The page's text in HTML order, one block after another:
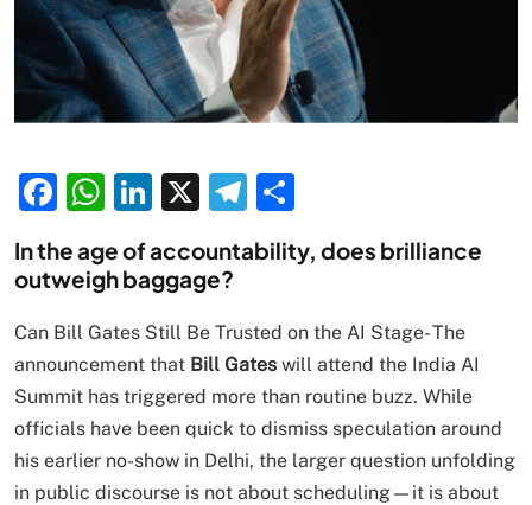
Facebook
WhatsApp
LinkedIn
X Telegram
In the age of accountability, does brilliance
outweigh baggage?
Can Bill Gates Still Be Trusted on the AI Stage- The
announcement that Bill Gates will attend the India AI
Summit has triggered more than routine buzz. While
officials have been quick to dismiss speculation around
his earlier no-show in Delhi, the larger question unfolding
in public discourse is not about scheduling—it is about